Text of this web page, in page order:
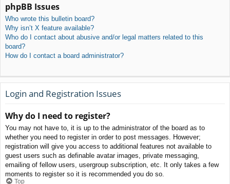
phpBB Issues
Who wrote this bulletin board?
Why isn’t X feature available?
Who do I contact about abusive and/or legal matters related to this
board?
How do I contact a board administrator?
Login and Registration Issues
Why do I need to register?
You may not have to, it is up to the administrator of the board as to
whether you need to register in order to post messages. However;
registration will give you access to additional features not available to
guest users such as definable avatar images, private messaging,
emailing of fellow users, usergroup subscription, etc. It only takes a few
moments to register so it is recommended you do so.
Top